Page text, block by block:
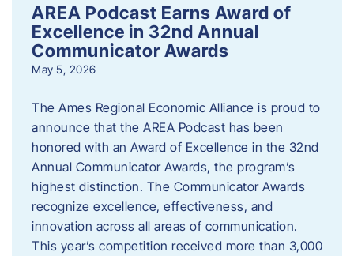
AREA Podcast Earns Award of
Excellence in 32nd Annual
Communicator Awards
May 5, 2026
The Ames Regional Economic Alliance is proud to
announce that the AREA Podcast has been
honored with an Award of Excellence in the 32nd
Annual Communicator Awards, the program’s
highest distinction. The Communicator Awards
recognize excellence, effectiveness, and
innovation across all areas of communication.
This year’s competition received more than 3,000